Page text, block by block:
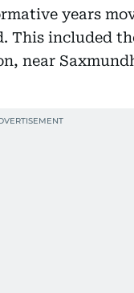
years
This included
near